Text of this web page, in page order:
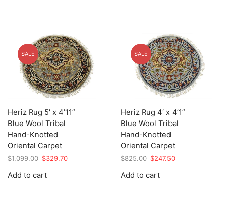
SALE
Heriz Rug 5′ x 4’11”
Blue Wool Tribal
Hand-Knotted
Oriental Carpet
$1,099.00 Original
was:
$329.70Current
Add to cart
SALE
Heriz Rug 4′ x 4’1”
Blue Wool Tribal
Hand-Knotted
Oriental Carpet
$825.00 Original
was:
$247.50Current
Add to cart